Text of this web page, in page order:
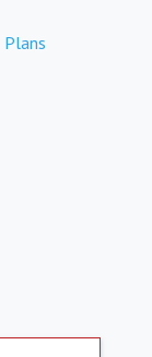
Plans